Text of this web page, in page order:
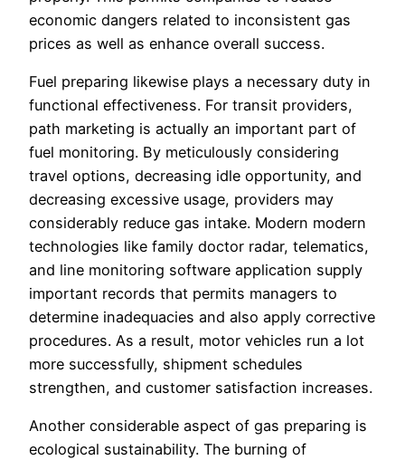
economic dangers related to inconsistent gas
prices as well as enhance overall success.
Fuel preparing likewise plays a necessary duty in
functional effectiveness. For transit providers,
path marketing is actually an important part of
fuel monitoring. By meticulously considering
travel options, decreasing idle opportunity, and
decreasing excessive usage, providers may
considerably reduce gas intake. Modern modern
technologies like family doctor radar, telematics,
and line monitoring software application supply
important records that permits managers to
determine inadequacies and also apply corrective
procedures. As a result, motor vehicles run a lot
more successfully, shipment schedules
strengthen, and customer satisfaction increases.
Another considerable aspect of gas preparing is
ecological sustainability. The burning of